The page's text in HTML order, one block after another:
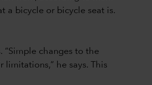
a bicycle or bicycle seat is.
changes to the
he says. This